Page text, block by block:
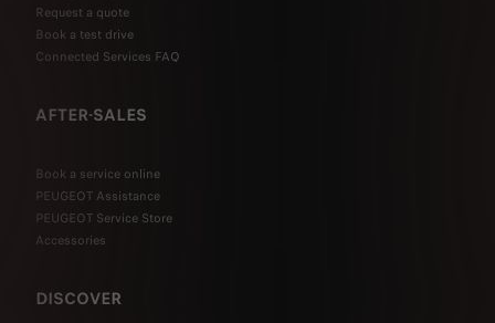
Request a quote
Book a test drive
Connected Services FAQ
AFTER-SALES
Book a service online
PEUGEOT Assistance
PEUGEOT Service Store
Accessories
DISCOVER